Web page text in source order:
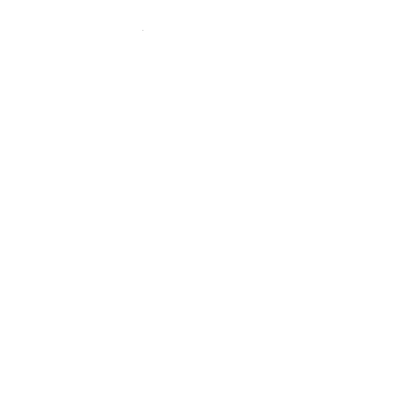
of hands-on experience